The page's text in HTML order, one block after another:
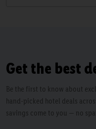
Get the best
Be the first to know about
hand-picked hotel deals
savings come to you — no